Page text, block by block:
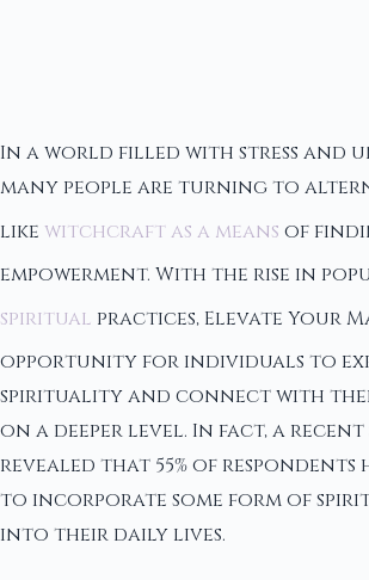
In a world filled with stress and
many people are turning to
like witchcraft as a means of
empowerment. With the rise in
spiritual practices, Elevate Your
opportunity for individuals to
spirituality and connect with
on a deeper level. In fact, a recent
revealed that 55% of respondents
to incorporate some form of
into their daily lives.